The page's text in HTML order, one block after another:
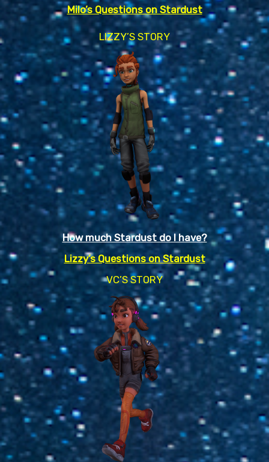
Milo’s Questions on Stardust
LIZZY’S STORY
How much Stardust do I have?
Lizzy’s Questions on Stardust
VC’S STORY